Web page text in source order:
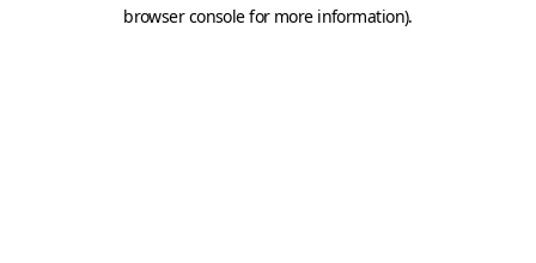
browser console for more information).